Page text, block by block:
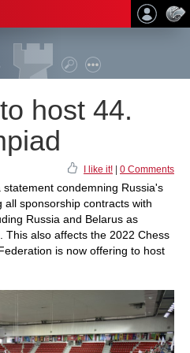
host 44.
I like it! 0 Comments
condemning Russia's
sponsorship contracts with
Russia and Belarus as
This also affects the 2022 Chess
is now offering to host